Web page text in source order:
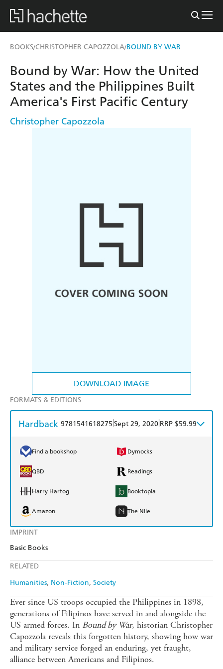
BOOKS/CHRISTOPHER CAPOZZOLA/BOUND BY WAR
DOWNLOAD IMAGE
IMPRINT
Basic Books
RELATED
Humanities Non-Fiction Society
Bound by War: How the United
States and the Philippines Built
America's First Pacific Century
Christopher Capozzola
FORMATS & EDITIONS
Hardback 9781541618275 Sept 29, 2020 RRP $59.99
Find a bookshop Dymocks
QBD Readings
Harry Hartog Booktopia
Amazon The Nile
Ever since US troops occupied the Philippines in 1898,
generations of Filipinos have served in and alongside the
US armed forces. In Bound by War, historian Christopher
Capozzola reveals this forgotten history, showing how war
and military service forged an enduring, yet fraught,
alliance between Americans and Filipinos.